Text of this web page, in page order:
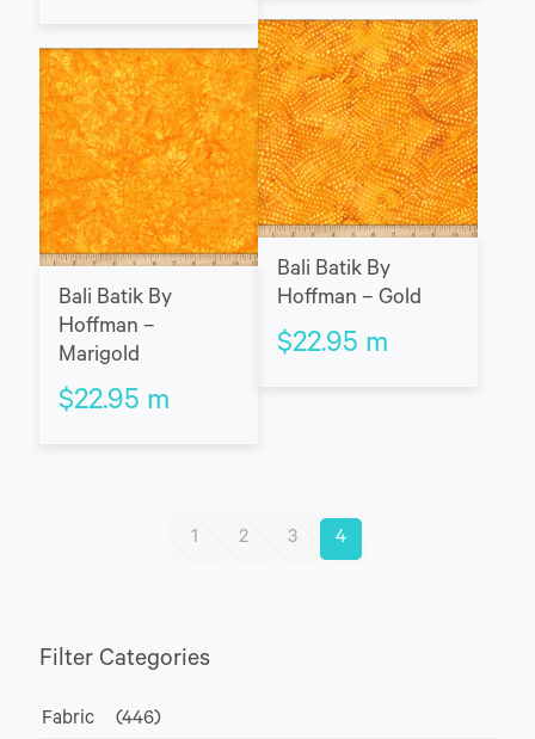
Bali Batik By
Hoffman – Gold
$22.95 m
Bali Batik By
Hoffman –
Marigold
$22.95 m
1 2 3 4
Filter Categories
Fabric (446)